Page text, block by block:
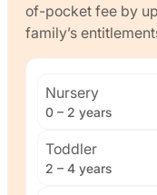
of-pocket fee by
family’s
Nursery
0 – 2 years
Toddler
2 – 4 years